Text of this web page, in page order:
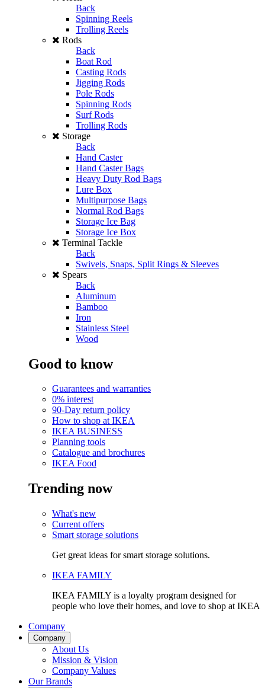
Back
Spinning Reels
Trolling Reels
Rods
Back
Boat Rod
Casting Rods
Jigging Rods
Pole Rods
Spinning Rods
Surf Rods
Trolling Rods
Storage
Back
Hand Caster
Hand Caster Bags
Heavy Duty Rod Bags
Lure Box
Multipurpose Bags
Normal Rod Bags
Storage Ice Bag
Storage Ice Box
Terminal Tackle
Back
Swivels, Snaps, Split Rings & Sleeves
Spears
Back
Aluminum
Bamboo
Iron
Stainless Steel
Wood
Good to know
Guarantees and warranties
0% interest
90-Day return policy
How to shop at IKEA
IKEA BUSINESS
Planning tools
Catalogue and brochures
IKEA Food
Trending now
What's new
Current offers
Smart storage solutions
Get great ideas for smart storage solutions.
IKEA FAMILY
IKEA FAMILY is a loyalty program designed for
people who love their homes, and love to shop at IKEA
Company
Company
About Us
Mission & Vision
Company Values
Our Brands